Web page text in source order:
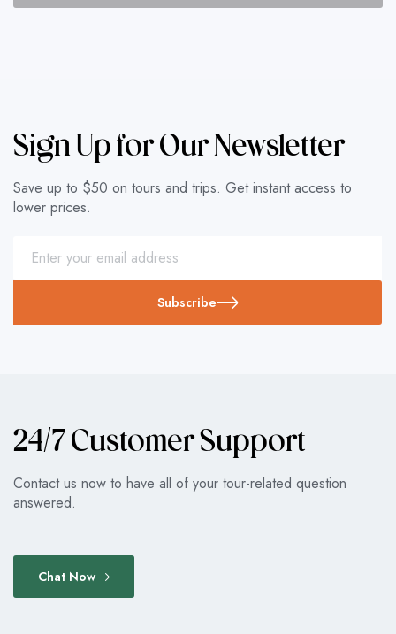
Sign Up for Our Newsletter
Save up to $50 on tours and trips. Get instant access to
lower prices.
Subscribe
24/7 Customer Support
Contact us now to have all of your tour-related question
answered.
Chat Now